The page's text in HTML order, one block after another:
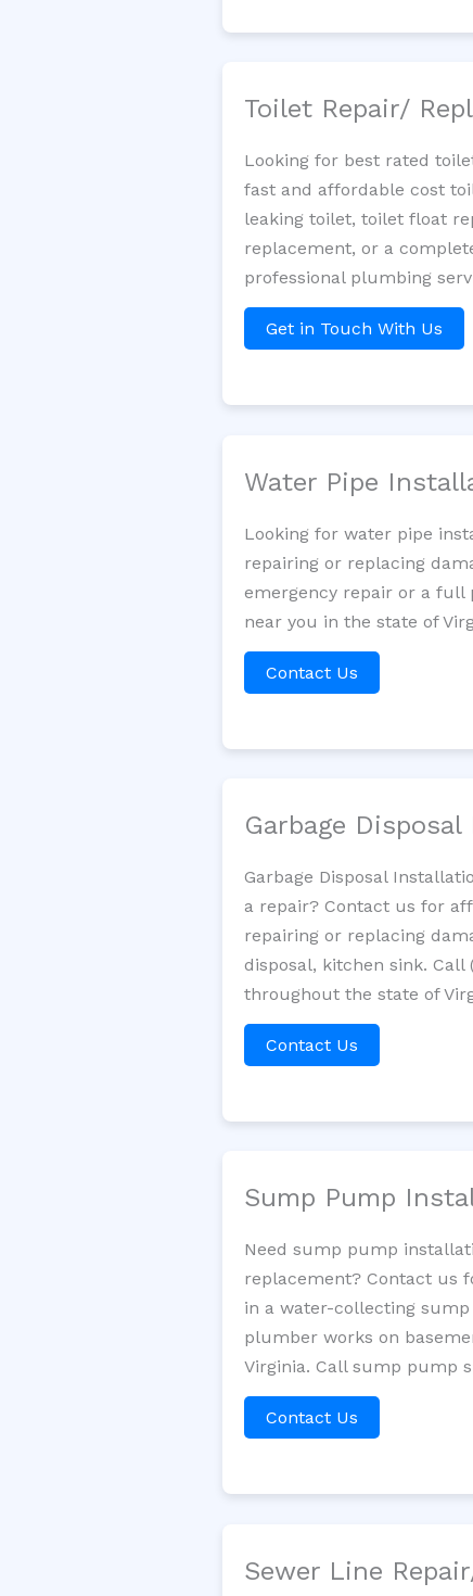
Toilet Repair/
Looking for best rated
fast and affordable cost
leaking toilet, toilet float
replacement, or a
professional plumbing
Get in Touch With Us
Water Pipe
Looking for water pipe
repairing or replacing
emergency repair or a full
near you in the state of
Contact Us
Garbage
Garbage Disposal
a repair? Contact us for
repairing or replacing
disposal, kitchen sink.
throughout the state of
Contact Us
Sump Pump
Need sump pump
replacement? Contact us
in a water-collecting
plumber works on
Virginia. Call sump pump
Contact Us
Sewer Line